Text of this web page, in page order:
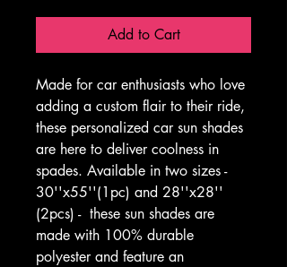
Add to Cart
Made for car enthusiasts who love
adding a custom flair to their ride,
these personalized car sun shades
are here to deliver coolness in
spades. Available in two sizes -
30''x55''(1pc) and 28''x28''
(2pcs) -  these sun shades are
made with 100% durable
polyester and feature an